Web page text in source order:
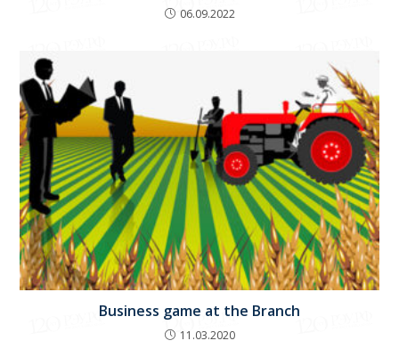
06.09.2022
Business game at the Branch
11.03.2020